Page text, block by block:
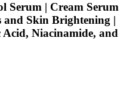
Serum | Cream Serum
and Skin Brightening |
Niacinamide, and